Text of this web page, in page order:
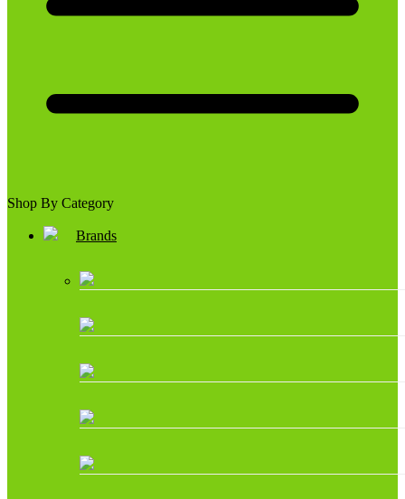
Shop By Category
Brands